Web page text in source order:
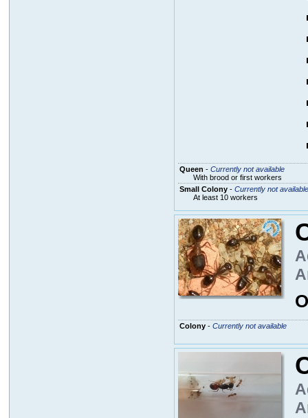
Queen - Currently not available
With brood or first workers
Small Colony- Currently not available
At least 10 workers
Colony- Currently not available